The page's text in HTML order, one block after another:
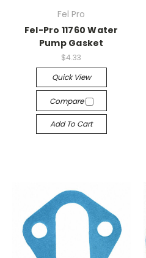
Fel Pro
Fel-Pro 11760 Water
Pump Gasket
$4.33
Quick View
Compare
Add To Cart